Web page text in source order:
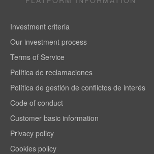
Investment criteria
Our investment process
Terms of Service
Política de reclamaciones
Política de gestión de conflictos de interés
Code of conduct
Customer basic information
Privacy policy
Cookies policy